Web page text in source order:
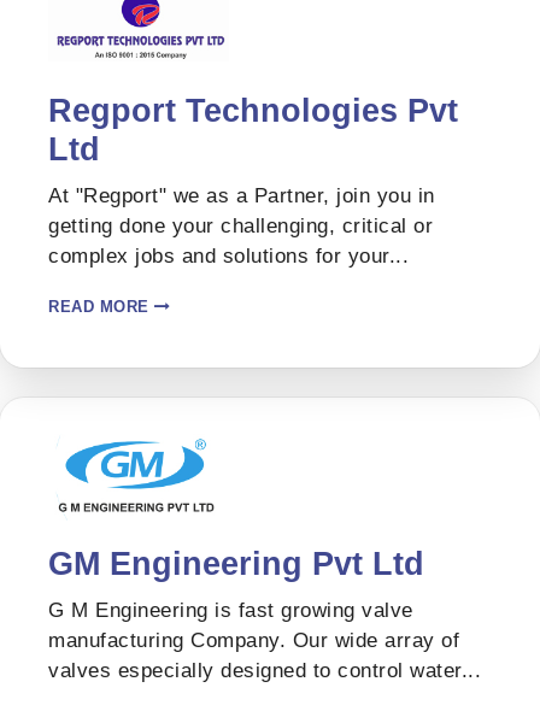
Regport Technologies Pvt
Ltd
At "Regport" we as a Partner, join you in
getting done your challenging, critical or
complex jobs and solutions for your...
READ MORE
GM Engineering Pvt Ltd
G M Engineering is fast growing valve
manufacturing Company. Our wide array of
valves especially designed to control water...